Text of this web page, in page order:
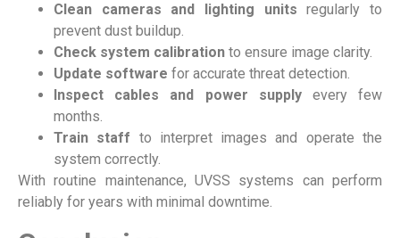
Clean cameras and lighting units regularly to
prevent dust buildup.
Check system calibration to ensure image clarity.
Update software for accurate threat detection.
Inspect cables and power supplyevery few
months.
Train staff to interpret images and operate the
system correctly.
With routine maintenance, UVSS systems can perform
reliably for years with minimal downtime.